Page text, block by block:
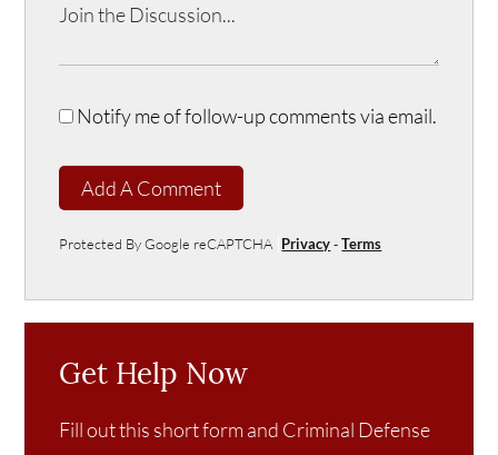
Notify me of follow-up comments via email.
Add A Comment
Protected By Google reCAPTCHA Privacy-Terms
Get Help Now
Fill out this short form and Criminal Defense